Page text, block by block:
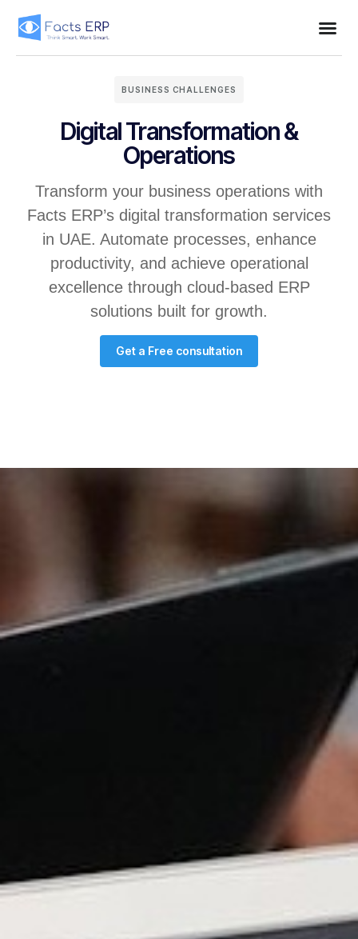
BUSINESS CHALLENGES
Digital Transformation &
Operations
Transform your business operations with
Facts ERP’s digital transformation services
in UAE. Automate processes, enhance
productivity, and achieve operational
excellence through cloud-based ERP
solutions built for growth.
Get a Free consultation